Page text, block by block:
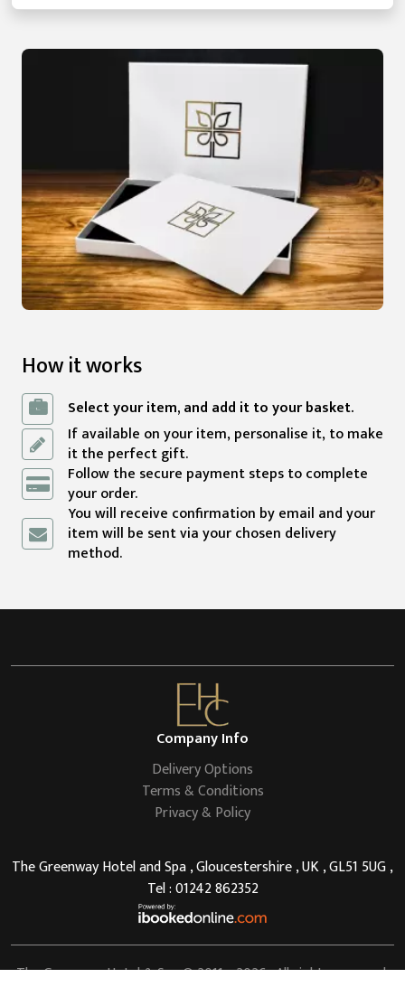
How it works
Select your item, and add it to your basket.
If available on your item, personalise it, to make
it the perfect gift.
Follow the secure payment steps to complete
your order.
You will receive confirmation by email and your
item will be sent via your chosen delivery
method.
Company Info
Delivery Options
Terms & Conditions
Privacy & Policy
The Greenway Hotel and Spa , Gloucestershire , UK , GL51 5UG ,
Tel : 01242 862352
The Greenway Hotel & Spa© 2011 - 2026 . All rights reserved.